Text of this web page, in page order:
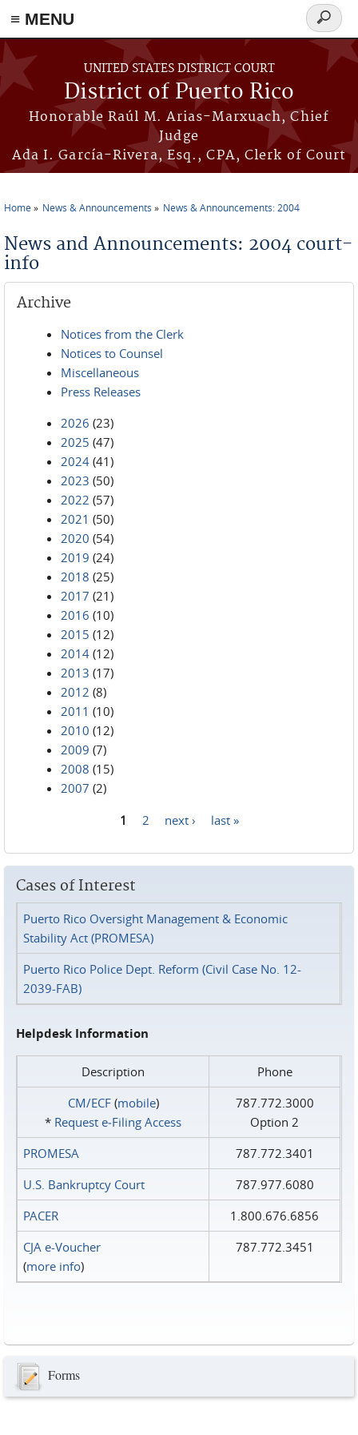
≡ MENU
Skip to main content
UNITED STATES DISTRICT COURT
District of Puerto Rico
Honorable Raúl M. Arias-Marxuach, Chief
Judge
Ada I. García-Rivera, Esq., CPA, Clerk of Court
Search
form
Home News & Announcements News & Announcements: 2004
News and Announcements: 2004 court-
info
Archive
Notices from the Clerk
Notices to Counsel
Miscellaneous
Press Releases
2026 (23)
2025 (47)
2024 (41)
2023 (50)
2022 (57)
2021 (50)
2020 (54)
2019 (24)
2018 (25)
2017 (21)
2016 (10)
2015 (12)
2014 (12)
2013 (17)
2012 (8)
2011 (10)
2010 (12)
2009 (7)
2008 (15)
2007 (2)
1 2 next › last »
Cases of Interest
Puerto Rico Oversight Management & Economic
Stability Act (PROMESA)
Puerto Rico Police Dept. Reform (Civil Case No. 12-
2039-FAB)
Helpdesk Information
Description
Phone
CM/ECF(mobile)
* Request e‑Filing Access
787.772.3000
Option 2
PROMESA
787.772.3401
U.S. Bankruptcy Court
787.977.6080
PACER
1.800.676.6856
CJA e-Voucher
(more info)
787.772.3451
Forms